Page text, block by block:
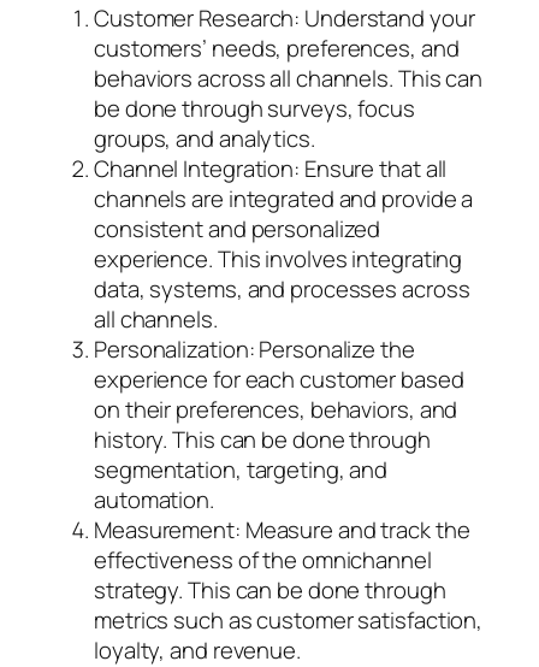
Customer Research: Understand your
customers’ needs, preferences, and
behaviors across all channels. This can
be done through surveys, focus
groups, and analytics.
Channel Integration: Ensure that all
channels are integrated and provide a
consistent and personalized
experience. This involves integrating
data, systems, and processes across
all channels.
Personalization: Personalize the
experience for each customer based
on their preferences, behaviors, and
history. This can be done through
segmentation, targeting, and
automation.
Measurement: Measure and track the
effectiveness of the omnichannel
strategy. This can be done through
metrics such as customer satisfaction,
loyalty, and revenue.